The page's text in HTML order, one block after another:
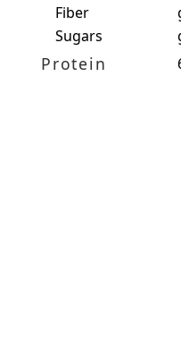
Fiber
Sugars
Protein